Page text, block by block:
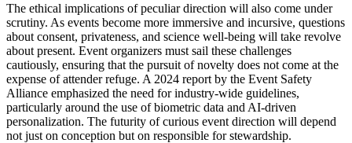
The ethical implications of peculiar direction will also come under
scrutiny. As events become more immersive and incursive, questions
about consent, privateness, and science well-being will take revolve
about present. Event organizers must sail these challenges
cautiously, ensuring that the pursuit of novelty does not come at the
expense of attender refuge. A 2024 report by the Event Safety
Alliance emphasized the need for industry-wide guidelines,
particularly around the use of biometric data and AI-driven
personalization. The futurity of curious event direction will depend
not just on conception but on responsible for stewardship.